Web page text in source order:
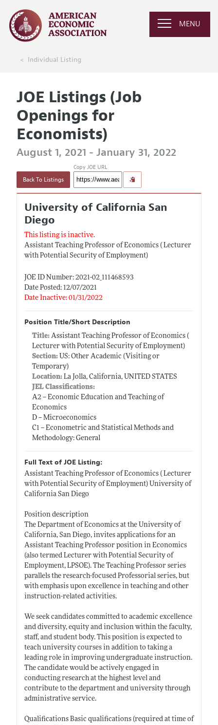
MENU
Individual Listing
JOE Listings (Job
Openings for
Economists)
August 1, 2021 - January 31, 2022
Back To Listings
Copy JOE URL
University of California San
Diego
This listing is inactive.
Assistant Teaching Professor of Economics ( Lecturer
with Potential Security of Employment)
JOE ID Number: 2021-02_111468593
Date Posted: 12/07/2021
Date Inactive: 01/31/2022
Position Title/Short Description
Title: Assistant Teaching Professor of Economics (
Lecturer with Potential Security of Employment)
Section:US: Other Academic (Visiting or
Temporary)
Location:La Jolla, California, UNITED STATES
JEL Classifications:
A2 -- Economic Education and Teaching of
Economics
D -- Microeconomics
C1 -- Econometric and Statistical Methods and
Methodology: General
Full Text of JOE Listing:
Assistant Teaching Professor of Economics ( Lecturer
with Potential Security of Employment) University of
California San Diego
Position description
The Department of Economics at the University of
California, San Diego, invites applications for an
Assistant Teaching Professor position in Economics
(also termed Lecturer with Potential Security of
Employment, LPSOE). The Teaching Professor series
parallels the research-focused Professorial series, but
with emphasis upon excellence in teaching and other
instruction-related activities.
We seek candidates committed to academic excellence
and diversity, equity and inclusion within the faculty,
staff, and student body. This position is expected to
teach university courses in addition to taking a
leading role in improving undergraduate instruction.
The candidate would be actively engaged in
conducting research at the highest level and
contribute to the department and university through
administrative service.
Qualifications Basic qualifications (required at time of